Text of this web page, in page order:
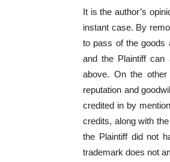
It is the author’s
instant case. By
to pass of the goods
and the Plaintiff can
above. On the
reputation and
credited in by
credits, along with
the Plaintiff did not
trademark does not